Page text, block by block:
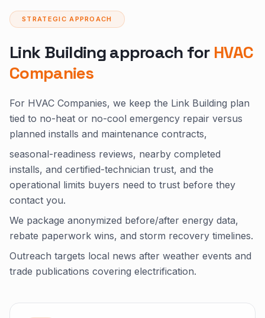
STRATEGIC APPROACH
Link Building approach for HVAC
Companies
For HVAC Companies, we keep the Link Building plan
tied to no-heat or no-cool emergency repair versus
planned installs and maintenance contracts,
seasonal-readiness reviews, nearby completed
installs, and certified-technician trust, and the
operational limits buyers need to trust before they
contact you.
We package anonymized before/after energy data,
rebate paperwork wins, and storm recovery timelines.
Outreach targets local news after weather events and
trade publications covering electrification.